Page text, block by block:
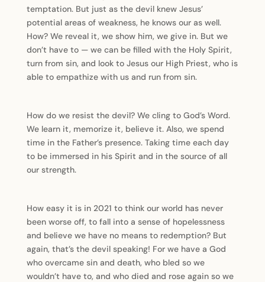
temptation. But just as the devil knew Jesus’
potential areas of weakness, he knows our as well.
How? We reveal it, we show him, we give in. But we
don’t have to — we can be filled with the Holy Spirit,
turn from sin, and look to Jesus our High Priest, who is
able to empathize with us and run from sin.
How do we resist the devil? We cling to God’s Word.
We learn it, memorize it, believe it. Also, we spend
time in the Father’s presence. Taking time each day
to be immersed in his Spirit and in the source of all
our strength.
How easy it is in 2021 to think our world has never
been worse off, to fall into a sense of hopelessness
and believe we have no means to redemption? But
again, that’s the devil speaking! For we have a God
who overcame sin and death, who bled so we
wouldn’t have to, and who died and rose again so we